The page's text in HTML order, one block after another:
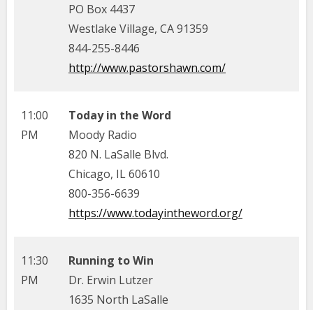
PO Box 4437
Westlake Village, CA 91359
844-255-8446
http://www.pastorshawn.com/
11:00
PM
Today in the Word
Moody Radio
820 N. LaSalle Blvd.
Chicago, IL 60610
800-356-6639
https://www.todayintheword.org/
11:30
PM
Running to Win
Dr. Erwin Lutzer
1635 North LaSalle